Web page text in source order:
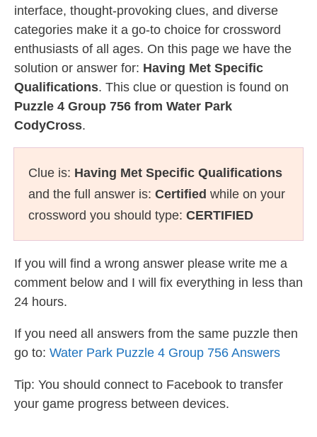
interface, thought-provoking clues, and diverse
categories make it a go-to choice for crossword
enthusiasts of all ages. On this page we have the
solution or answer for: Having Met Specific
Qualifications. This clue or question is found on
Puzzle 4 Group 756 from Water Park
CodyCross.
Clue is: Having Met Specific Qualifications
and the full answer is: Certified while on your
crossword you should type: CERTIFIED
If you will find a wrong answer please write me a
comment below and I will fix everything in less than
24 hours.
If you need all answers from the same puzzle then
go to: Water Park Puzzle 4 Group 756 Answers
Tip: You should connect to Facebook to transfer
your game progress between devices.